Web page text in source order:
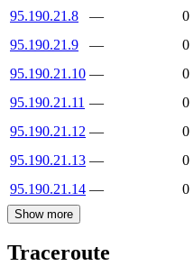
95.190.21.8
— 0
95.190.21.9
—
0
95.190.21.10 —
0
95.190.21.11 —
0
95.190.21.12 — 0
95.190.21.13 — 0
95.190.21.14 — 0
Show more
Traceroute